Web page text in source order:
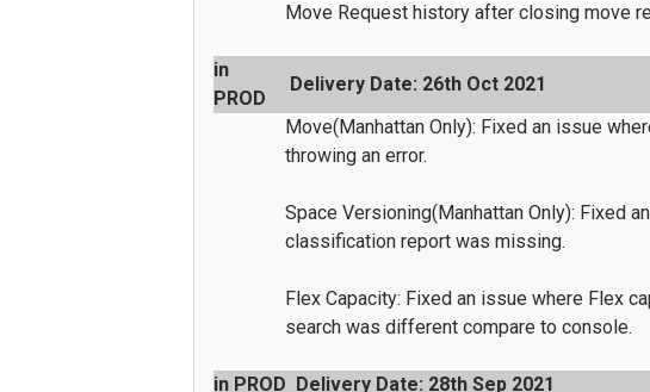
Move Request history after closing move
in
PROD
Delivery Date: 26th Oct 2021
Move(Manhattan Only): Fixed an issue
throwing an error.
Space Versioning(Manhattan Only): Fixed
classification report was missing.
Flex Capacity: Fixed an issue where Flex
search was different compare to console.
in PROD Delivery Date: 28th Sep 2021